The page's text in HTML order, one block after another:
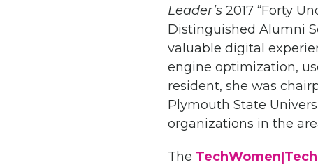
Leader’s 2017 “Forty
Distinguished Alumni
valuable digital
engine optimization,
resident, she was
Plymouth State
organizations in the
The